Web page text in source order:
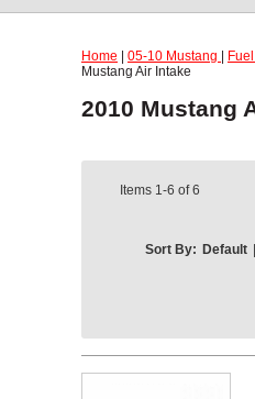
Home 05-10 Mustang
Mustang Air Intake
2010 Mustang
Items 1-6 of6
Sort By: Default